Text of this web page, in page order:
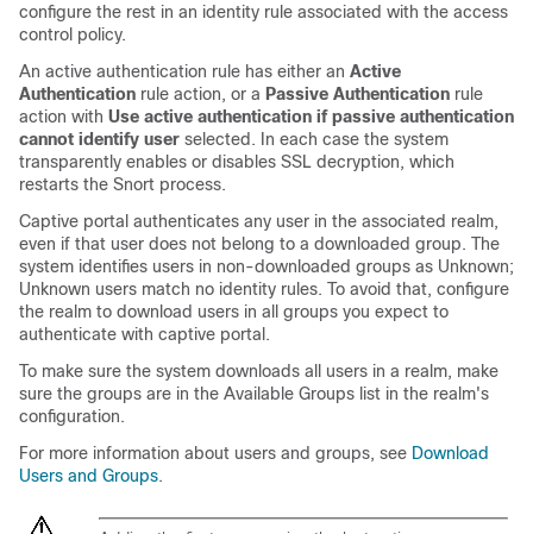
configure the rest in an identity rule associated with the access
control policy.
An active authentication rule has either an Active
Authentication rule action, or a Passive Authentication rule
action with Use active authentication if passive authentication
cannot identify user selected. In each case the system
transparently enables or disables SSL decryption, which
restarts the Snort process.
Captive portal authenticates any user in the associated realm,
even if that user does not belong to a downloaded group. The
system identifies users in non-downloaded groups as Unknown;
Unknown users match no identity rules. To avoid that, configure
the realm to download users in all groups you expect to
authenticate with captive portal.
To make sure the system downloads all users in a realm, make
sure the groups are in the Available Groups list in the realm's
configuration.
For more information about users and groups, see Download
Users and Groups.